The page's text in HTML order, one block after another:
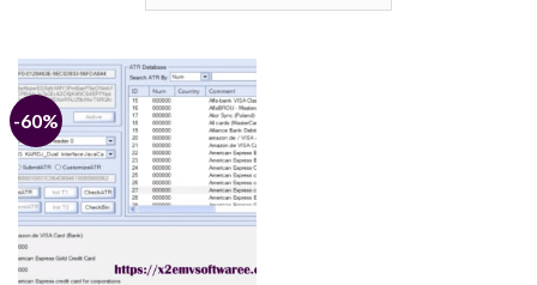
-60%